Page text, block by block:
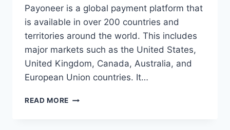
Payoneer is a global payment platform that
is available in over 200 countries and
territories around the world. This includes
major markets such as the United States,
United Kingdom, Canada, Australia, and
European Union countries. It…
READ MORE IN